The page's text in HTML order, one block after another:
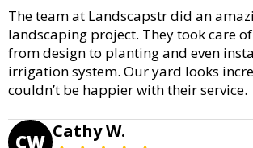
The team at Landscapstr did an
landscaping project. They took care
from design to planting and even
irrigation system. Our yard looks
couldn’t be happier with their service.
CW Cathy W.